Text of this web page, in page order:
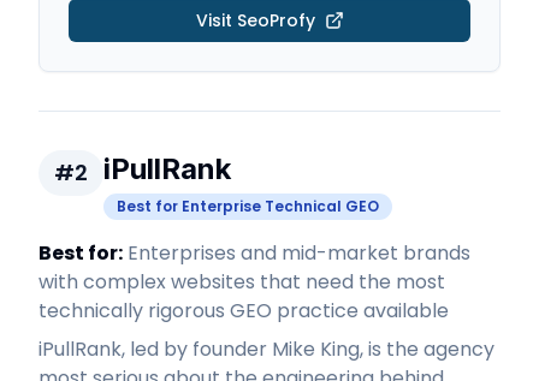
Visit SeoProfy
#2 iPullRank
Best for Enterprise Technical GEO
Best for: Enterprises and mid-market brands
with complex websites that need the most
technically rigorous GEO practice available
iPullRank, led by founder Mike King, is the agency